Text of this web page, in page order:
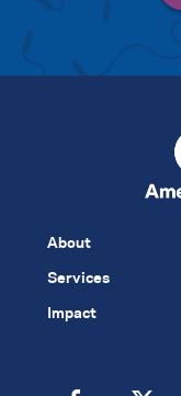
About
Services
Impact